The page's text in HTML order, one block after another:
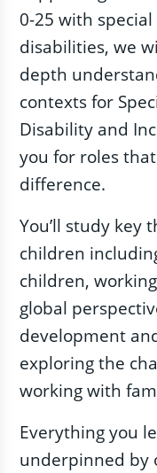
0-25 with
disabilities, we
depth
contexts for
Disability and
you for roles
difference.
You’ll study key
children
children,
global
development
exploring the
working with
Everything you
underpinned by